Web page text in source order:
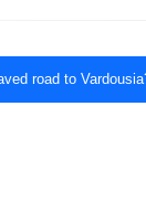
road to